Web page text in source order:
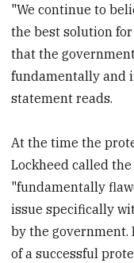
"We continue to
the best solution
that the
fundamentally and
statement reads.
At the time the
Lockheed called
"fundamentally
issue specifically
by the government.
of a successful